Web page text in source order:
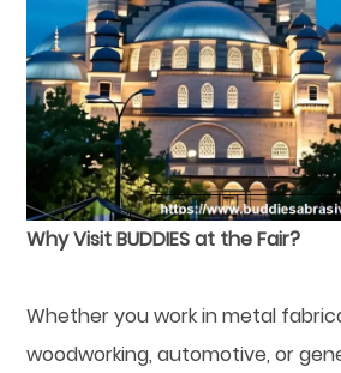
Why Visit BUDDIES at the Fair?
Whether you work in metal
woodworking, automotive, or